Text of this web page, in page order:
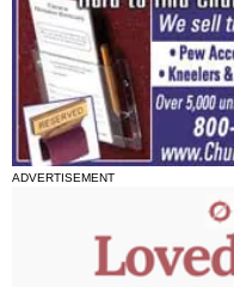
ADVERTISEMENT